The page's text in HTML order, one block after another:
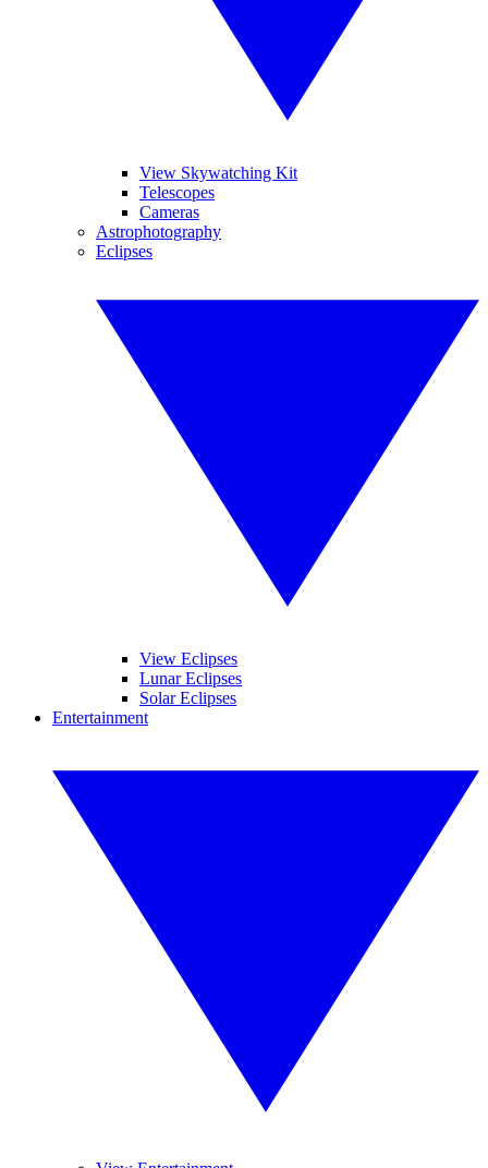
View Skywatching Kit
Telescopes
Cameras
Astrophotography
Eclipses
View Eclipses
Lunar Eclipses
Solar Eclipses
Entertainment